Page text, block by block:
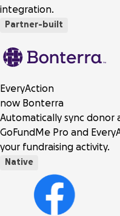
integration.
Partner-built
EveryAction
now Bonterra
Automatically sync
GoFundMe Pro and
your fundraising activity.
Native